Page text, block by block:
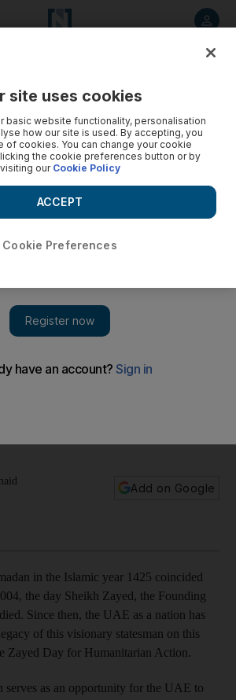
and humanitarian work
Add on Google
in the Islamic year 1425 coincided
the day Sheikh Zayed, the Founding
Since then, the UAE as a nation has
of this visionary statesman on this
Zayed Day for Humanitarian Action.
serves as an opportunity for the UAE to
site uses cookies
basic website functionality, personalisation
how our site is used. By accepting, you
of cookies. You can change your cookie
the cookie preferences button or by
visiting our Cookie Policy
Cookie Preferences
ACCEPT